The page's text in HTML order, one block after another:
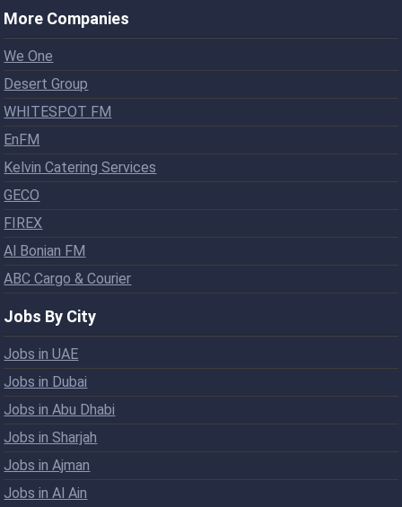
More Companies
We One
Desert Group
WHITESPOT FM
EnFM
Kelvin Catering Services
GECO
FIREX
Al Bonian FM
ABC Cargo & Courier
Jobs By City
Jobs in UAE
Jobs in Dubai
Jobs in Abu Dhabi
Jobs in Sharjah
Jobs in Ajman
Jobs in Al Ain